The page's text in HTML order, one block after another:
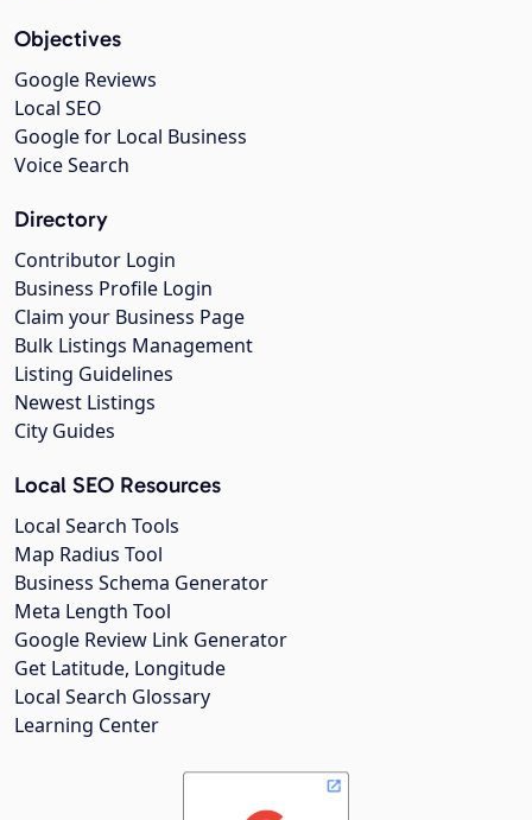
Objectives
Google Reviews
Local SEO
Google for Local Business
Voice Search
Directory
Contributor Login
Business Profile Login
Claim your Business Page
Bulk Listings Management
Listing Guidelines
Newest Listings
City Guides
Local SEO Resources
Local Search Tools
Map Radius Tool
Business Schema Generator
Meta Length Tool
Google Review Link Generator
Get Latitude, Longitude
Local Search Glossary
Learning Center